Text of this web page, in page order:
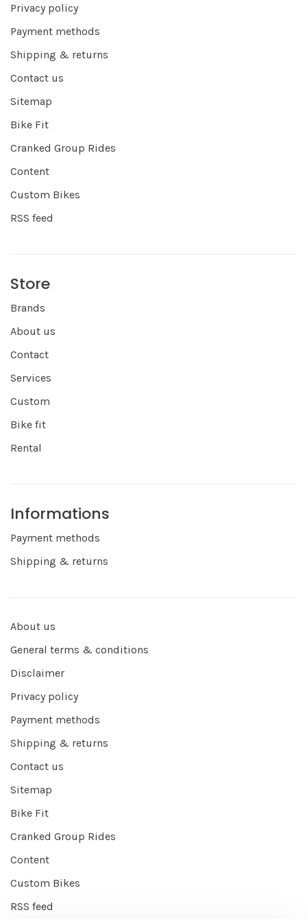
Privacy policy
Payment methods
Shipping & returns
Contact us
Sitemap
Bike Fit
Cranked Group Rides
Content
Custom Bikes
RSS feed
Store
Brands
About us
Contact
Services
Custom
Bike fit
Rental
Informations
Payment methods
Shipping & returns
About us
General terms & conditions
Disclaimer
Privacy policy
Payment methods
Shipping & returns
Contact us
Sitemap
Bike Fit
Cranked Group Rides
Content
Custom Bikes
RSS feed